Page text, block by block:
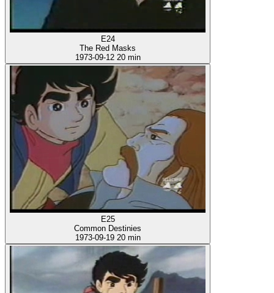
E24
The Red Masks
1973-09-12 20 min
E25
Common Destinies
1973-09-19 20 min